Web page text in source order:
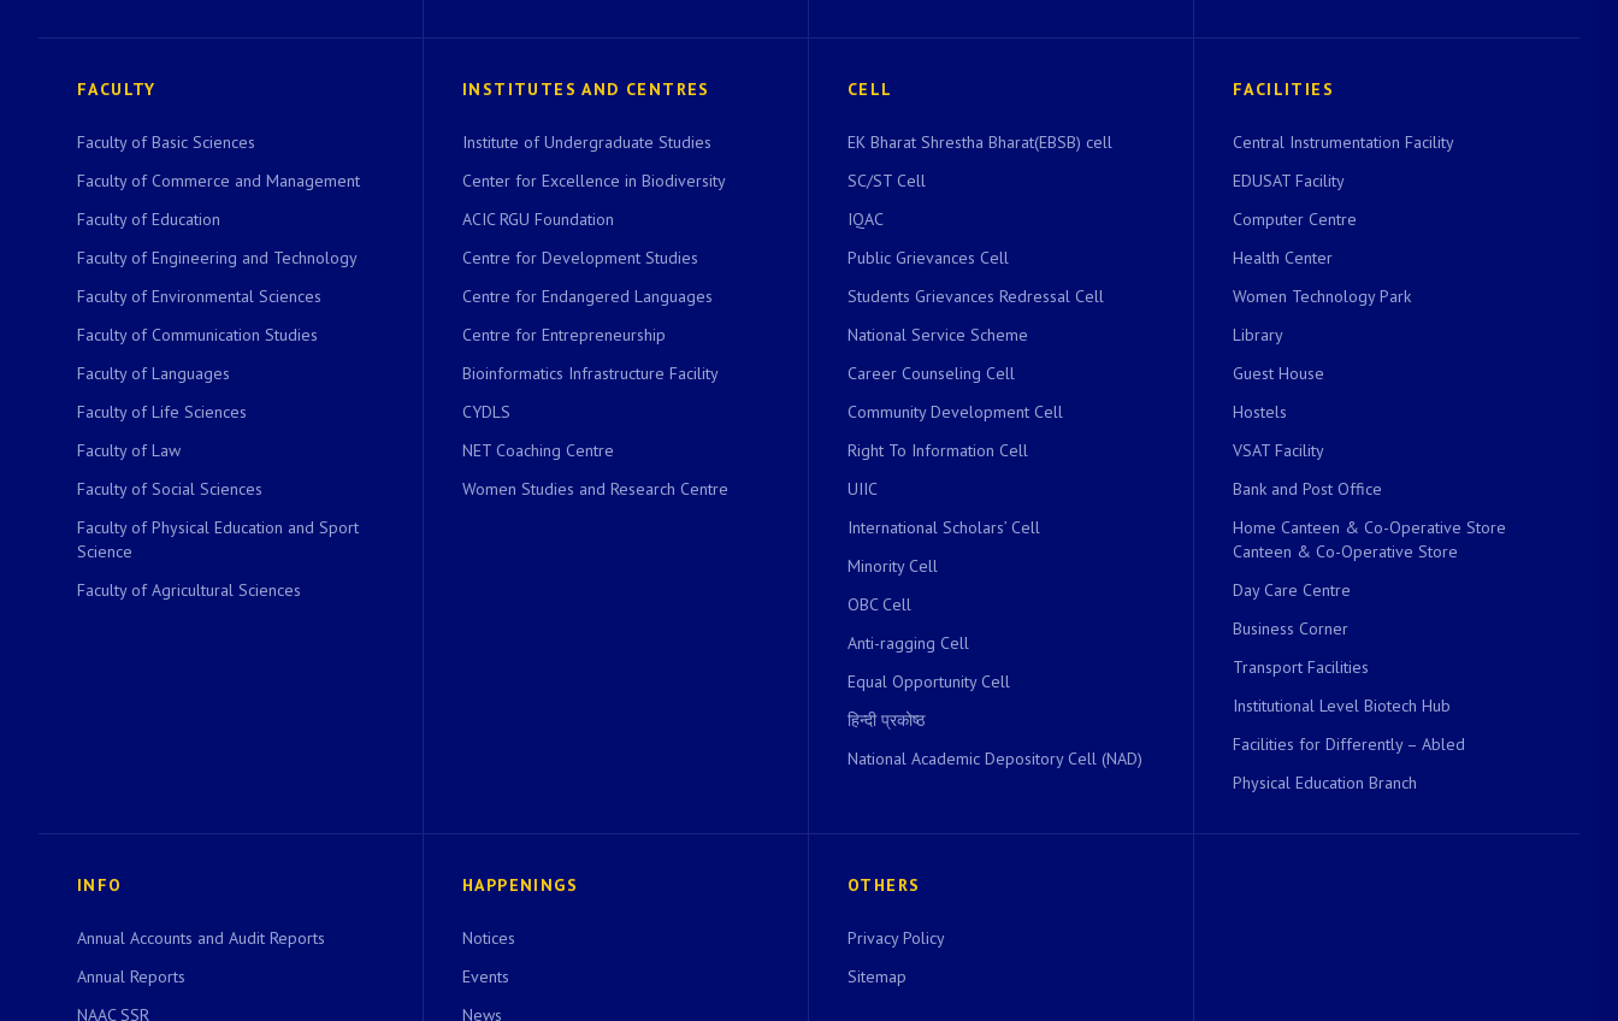
FACULTY
Faculty of Basic Sciences
Faculty of Commerce and Management
Faculty of Education
Faculty of Engineering and Technology
Faculty of Environmental Sciences
Faculty of Communication Studies
Faculty of Languages
Faculty of Life Sciences
Faculty of Law
Faculty of Social Sciences
Faculty of Physical Education and Sport
Science
Faculty of Agricultural Sciences
INSTITUTES AND CENTRES
Institute of Undergraduate Studies
Center for Excellence in Biodiversity
ACIC RGU Foundation
Centre for Development Studies
Centre for Endangered Languages
Centre for Entrepreneurship
Bioinformatics Infrastructure Facility
CYDLS
NET Coaching Centre
Women Studies and Research Centre
CELL
EK Bharat Shrestha Bharat(EBSB) cell
SC/ST Cell
IQAC
Public Grievances Cell
Students Grievances Redressal Cell
National Service Scheme
Career Counseling Cell
Community Development Cell
Right To Information Cell
UIIC
International Scholars’ Cell
Minority Cell
OBC Cell
Anti-ragging Cell
Equal Opportunity Cell
हिन्दी प्रकोष्ठ
National Academic Depository Cell (NAD)
FACILITIES
Central Instrumentation Facility
EDUSAT Facility
Computer Centre
Health Center
Women Technology Park
Library
Guest House
Hostels
VSAT Facility
Bank and Post Office
Home Canteen & Co-Operative Store
Canteen & Co-Operative Store
Day Care Centre
Business Corner
Transport Facilities
Institutional Level Biotech Hub
Facilities for Differently – Abled
Physical Education Branch
INFO
Annual Accounts and Audit Reports
Annual Reports
NAAC SSR
HAPPENINGS
Notices
Events
News
OTHERS
Privacy Policy
Sitemap